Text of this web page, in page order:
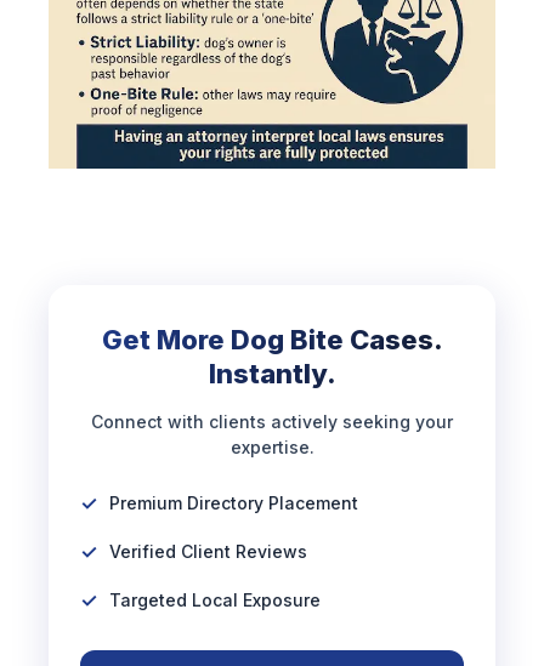
Get More Dog Bite Cases.
Instantly.
Connect with clients actively seeking your
expertise.
Premium Directory Placement
Verified Client Reviews
Targeted Local Exposure